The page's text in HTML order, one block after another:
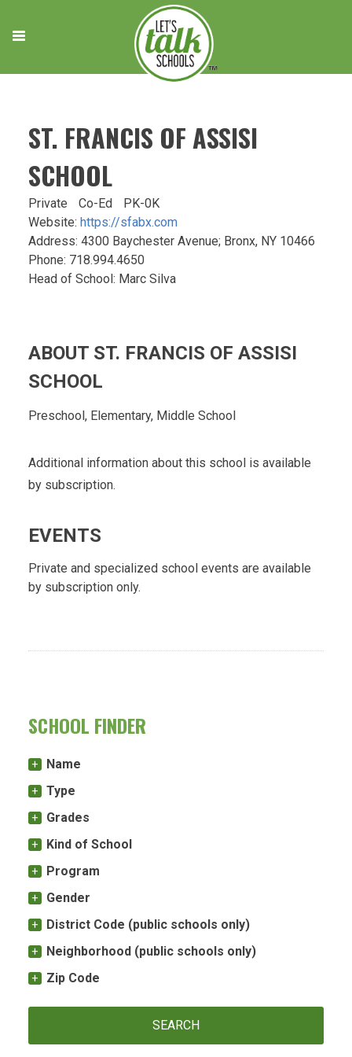
content
ST. FRANCIS OF ASSISI
SCHOOL
Private Co-Ed
PK-0K
Website: https://sfabx.com
Address: 4300 Baychester Avenue; Bronx, NY 10466
Phone: 718.994.4650
Head of School: Marc Silva
ABOUT ST. FRANCIS OF ASSISI
SCHOOL
Preschool, Elementary, Middle School
Additional information about this school is available
by subscription.
EVENTS
Private and specialized school events are available
by subscription only.
SCHOOL FINDER
Name
Type
Grades
Kind of School
Program
Gender
District Code (public schools only)
Neighborhood (public schools only)
Zip Code